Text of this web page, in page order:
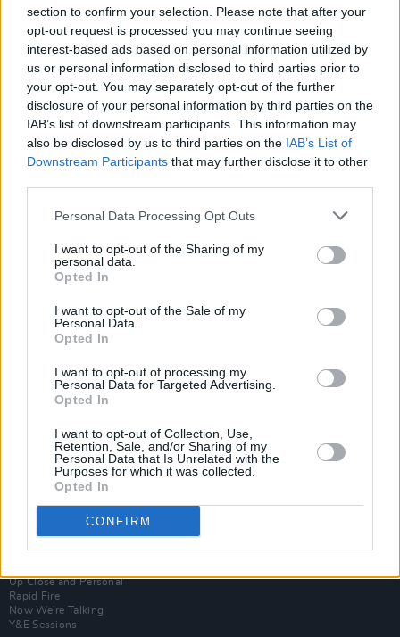
section to confirm your selection. Please note that after your
opt-out request is processed you may continue seeing
interest-based ads based on personal information utilized by
us or personal information disclosed to third parties prior to
your opt-out. You may separately opt-out of the further
disclosure of your personal information by third parties on the
IAB’s list of downstream participants. This information may
also be disclosed by us to third parties on the IAB’s List of
Downstream Participants that may further disclose it to other
Personal Data Processing Opt Outs
I want to opt-out of the Sharing of my
personal data.
Opted In
I want to opt-out of the Sale of my
Personal Data.
Opted In
I want to opt-out of processing my
Personal Data for Targeted Advertising.
Opted In
I want to opt-out of Collection, Use,
Retention, Sale, and/or Sharing of my
Personal Data that Is Unrelated with the
Purposes for which it was collected.
Opted In
CONFIRM
by David Coulter at the National Concert Hall
Full slate of talented artists added to the
Clonakilty International Guitar Festival lineup
FILM AND TV 21 MAY 19
Air Date For Music Documentary Starboard Home
Announced
Subscribe
Up Close and Personal
Rapid Fire
Now We’re Talking
Y&E Sessions